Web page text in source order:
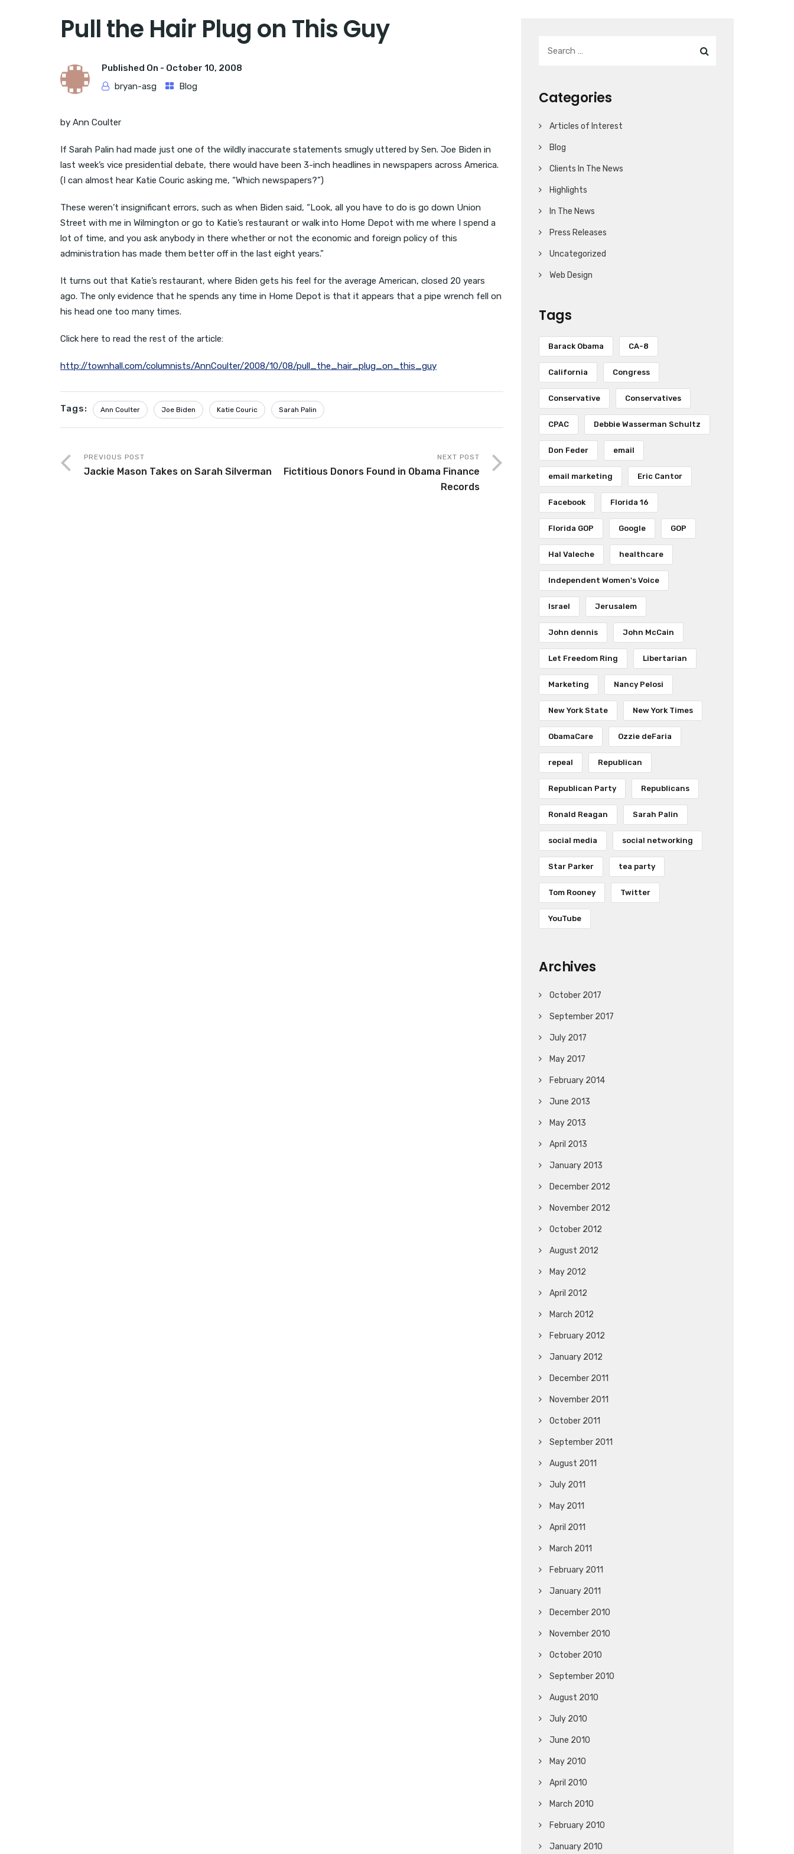
Pull the Hair Plug on This Guy
Published On - October 10, 2008
bryan-asg
Blog
by Ann Coulter
If Sarah Palin had made just one of the wildly inaccurate statements smugly uttered by Sen. Joe Biden in
last week’s vice presidential debate, there would have been 3-inch headlines in newspapers across America.
(I can almost hear Katie Couric asking me, “Which newspapers?”)
These weren’t insignificant errors, such as when Biden said, “Look, all you have to do is go down Union
Street with me in Wilmington or go to Katie’s restaurant or walk into Home Depot with me where I spend a
lot of time, and you ask anybody in there whether or not the economic and foreign policy of this
administration has made them better off in the last eight years.”
It turns out that Katie’s restaurant, where Biden gets his feel for the average American, closed 20 years
ago. The only evidence that he spends any time in Home Depot is that it appears that a pipe wrench fell on
his head one too many times.
Click here to read the rest of the article:
http://townhall.com/columnists/AnnCoulter/2008/10/08/pull_the_hair_plug_on_this_guy
Tags: Ann Coulter Joe Biden Katie Couric Sarah Palin
PREVIOUS POST
Jackie Mason Takes on Sarah Silverman
NEXT POST
Fictitious Donors Found in Obama Finance
Records
Categories
Articles of Interest
Blog
Clients In The News
Highlights
In The News
Press Releases
Uncategorized
Web Design
Tags
Barack Obama CA-8
California Congress
Conservative Conservatives
CPAC Debbie Wasserman Schultz
Don Feder email
email marketing Eric Cantor
Facebook Florida 16
Florida GOP Google GOP
Hal Valeche healthcare
Independent Women's Voice
Israel Jerusalem
John dennis John McCain
Let Freedom Ring Libertarian
Marketing Nancy Pelosi
New York State New York Times
ObamaCare Ozzie deFaria
repeal Republican
Republican Party Republicans
Ronald Reagan Sarah Palin
social media social networking
Star Parker tea party
Tom Rooney Twitter
YouTube
Archives
October 2017
September 2017
July 2017
May 2017
February 2014
June 2013
May 2013
April 2013
January 2013
December 2012
November 2012
October 2012
August 2012
May 2012
April 2012
March 2012
February 2012
January 2012
December 2011
November 2011
October 2011
September 2011
August 2011
July 2011
May 2011
April 2011
March 2011
February 2011
January 2011
December 2010
November 2010
October 2010
September 2010
August 2010
July 2010
June 2010
May 2010
April 2010
March 2010
February 2010
January 2010